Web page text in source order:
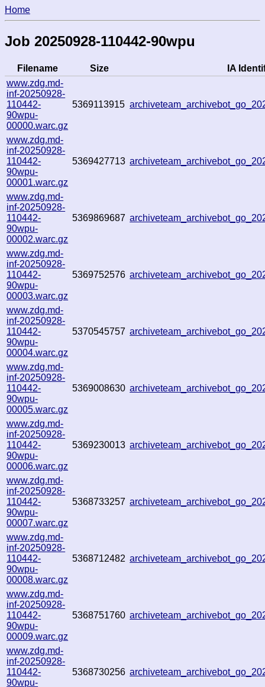
Home
Job 20250928-110442-90wpu
Filename Size
IA
www.zdg.md-
inf-20250928-
110442-
90wpu-
00000.warc.gz
5369113915
www.zdg.md-
inf-20250928-
110442-
90wpu-
00001.warc.gz
5369427713
www.zdg.md-
inf-20250928-
110442-
90wpu-
00002.warc.gz
5369869687
www.zdg.md-
inf-20250928-
110442-
90wpu-
00003.warc.gz
5369752576
www.zdg.md-
inf-20250928-
110442-
90wpu-
00004.warc.gz
5370545757
www.zdg.md-
inf-20250928-
110442-
90wpu-
00005.warc.gz
5369008630
www.zdg.md-
inf-20250928-
110442-
90wpu-
00006.warc.gz
5369230013
www.zdg.md-
inf-20250928-
110442-
90wpu-
00007.warc.gz
5368733257
www.zdg.md-
inf-20250928-
110442-
90wpu-
00008.warc.gz
5368712482
www.zdg.md-
inf-20250928-
110442-
90wpu-
00009.warc.gz
5368751760
www.zdg.md-
inf-20250928-
110442-
90wpu-
5368730256